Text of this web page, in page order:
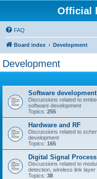
Official
FAQ
Board index Development
Development
Software development
Discussions related to
software development
Topics: 255
Hardware and RF
Discussions related to
development
Topics: 165
Digital Signal
Discussions related to
detection, wireless link layer
Topics: 38